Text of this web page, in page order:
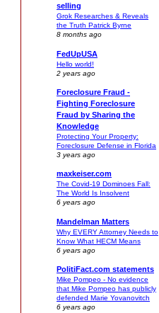
selling
Grok Researches & Reveals
the Truth Patrick Byrne
8 months ago
FedUpUSA
Hello world!
2 years ago
Foreclosure Fraud -
Fighting Foreclosure
Fraud by Sharing the
Knowledge
Protecting Your Property:
Foreclosure Defense in Florida
3 years ago
maxkeiser.com
The Covid-19 Dominoes Fall:
The World Is Insolvent
6 years ago
Mandelman Matters
Why EVERY Attorney Needs to
Know What HECM Means
6 years ago
PolitiFact.com statements
Mike Pompeo - No evidence
that Mike Pompeo has publicly
defended Marie Yovanovitch
6 years ago